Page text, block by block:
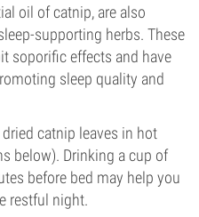
oil of catnip, are also
supporting herbs. These
soporific effects and have
sleep quality and
catnip leaves in hot
below). Drinking a cup of
before bed may help you
restful night.